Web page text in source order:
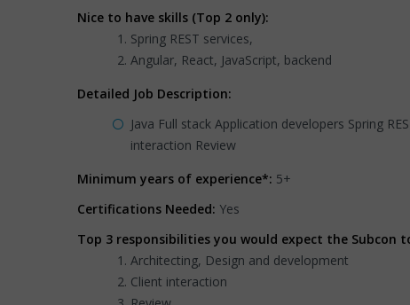
Nice to have skills (Top 2 only):
Spring REST services,
Angular, React, JavaScript, backend
Detailed Job Description:
Java Full stack Application developers Spring
interaction Review
Minimum years of experience*: 5+
Certifications Needed: Yes
Top 3 responsibilities you would expect the Subcon
Architecting, Design and development
Client interaction